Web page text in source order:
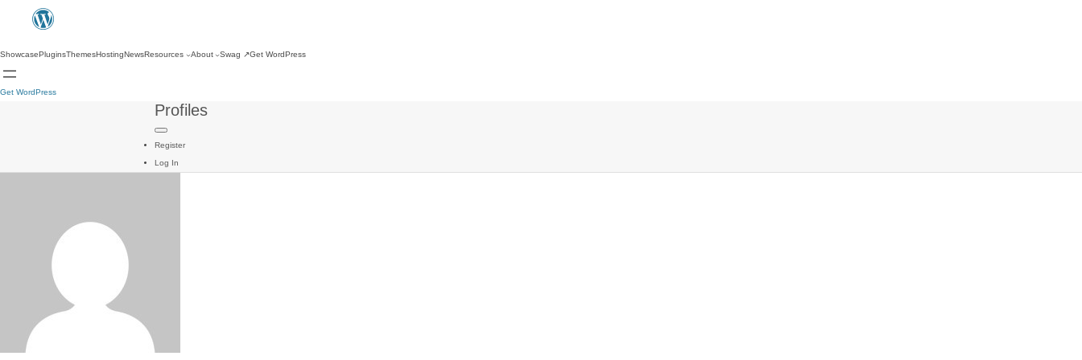
ShowcasePluginsThemesHostingNewsResources About Swag ↗Get WordPress
Get WordPress
Profiles
Register
Log In